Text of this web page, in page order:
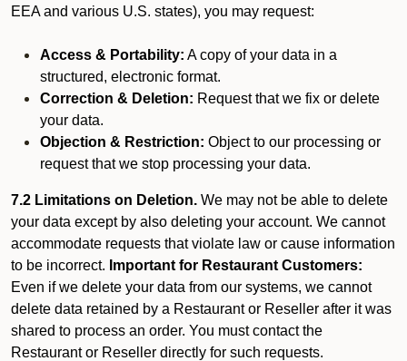
EEA and various U.S. states), you may request:
Access & Portability: A copy of your data in a
structured, electronic format.
Correction & Deletion: Request that we fix or delete
your data.
Objection & Restriction: Object to our processing or
request that we stop processing your data.
7.2 Limitations on Deletion. We may not be able to delete
your data except by also deleting your account. We cannot
accommodate requests that violate law or cause information
to be incorrect. Important for Restaurant Customers:
Even if we delete your data from our systems, we cannot
delete data retained by a Restaurant or Reseller after it was
shared to process an order. You must contact the
Restaurant or Reseller directly for such requests.